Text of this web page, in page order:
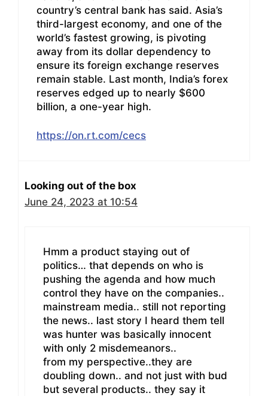
country’s central bank has said. Asia’s
third-largest economy, and one of the
world’s fastest growing, is pivoting
away from its dollar dependency to
ensure its foreign exchange reserves
remain stable. Last month, India’s forex
reserves edged up to nearly $600
billion, a one-year high.
https://on.rt.com/cecs
Looking out of the box
June 24, 2023 at 10:54
Hmm a product staying out of
politics… that depends on who is
pushing the agenda and how much
control they have on the companies..
mainstream media.. still not reporting
the news.. last story I heard them tell
was hunter was basically innocent
with only 2 misdemeanors..
from my perspective..they are
doubling down.. and not just with bud
but several products.. they say it